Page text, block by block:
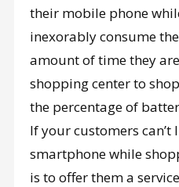
their mobile phone
inexorably consume
amount of time they
shopping center to
the percentage of
If your customers
smartphone while
is to offer them a